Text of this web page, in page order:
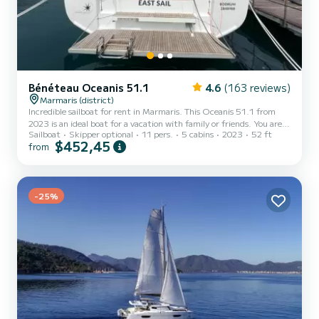
Bénéteau Oceanis 51.1 4.6 (163 reviews)
Marmaris (district)
Incredible sailboat for rent in Marmaris. This Oceanis 51.1 from
2023 is an ideal boat for a vacation with family or friends. You are
going to have an exceptional cruise on this sailboat of 16 meters.
You will be able to accommodate up to 12 passengers when cruising
equipment: Auto-pilot, Outboard en...
Sailboat Skipper optional 11 pers. 5 cabins 2023 52 ft
from $452,45
-25%